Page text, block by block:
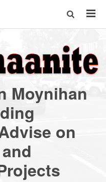
Moynihan
on